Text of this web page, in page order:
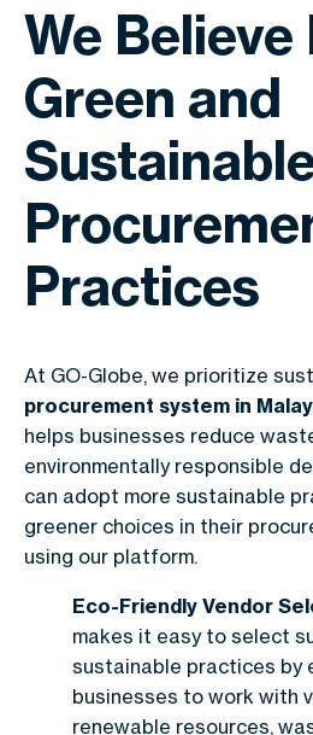
We Believe
Green and
Practices
At GO-Globe, we prioritize
procurement system in
helps businesses reduce
environmentally responsible
can adopt more sustainable
greener choices in their
using our platform.
Eco-Friendly Vendor
makes it easy to select
sustainable practices by
businesses to work with
renewable resources,